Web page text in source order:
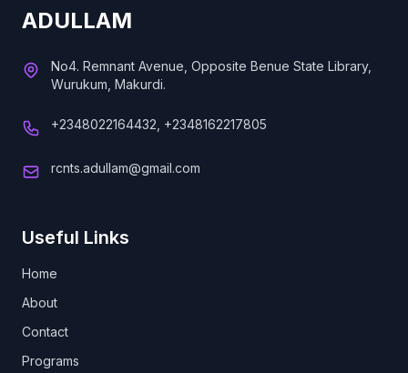
ADULLAM
No4. Remnant Avenue, Opposite Benue State Library,
Wurukum, Makurdi.
+2348022164432, +2348162217805
rcnts.adullam@gmail.com
Useful Links
Home
About
Contact
Programs